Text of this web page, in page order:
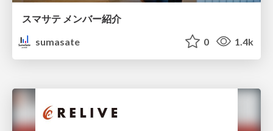
スマサテ メンバー紹介
sumasate
0 1.4k